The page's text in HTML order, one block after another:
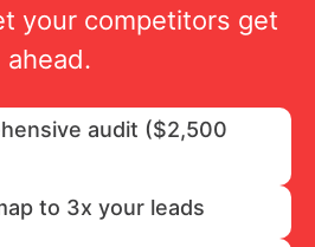
your competitors get
ahead.
audit ($2,500
to 3x your leads